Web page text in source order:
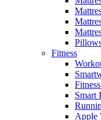
Fitness
Smart
Apple